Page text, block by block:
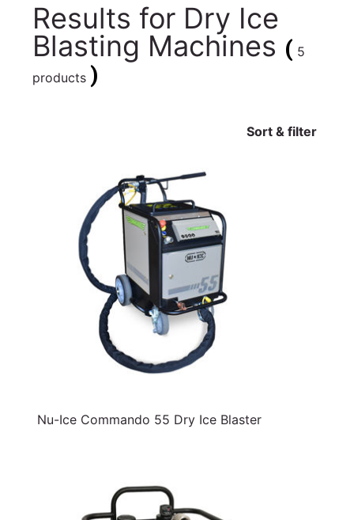
Results for Dry Ice
Blasting Machines ( 5
products )
Sort & filter
Nu-Ice Commando 55 Dry Ice Blaster